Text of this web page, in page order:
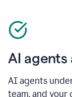
AI agents
AI agents
team, and your